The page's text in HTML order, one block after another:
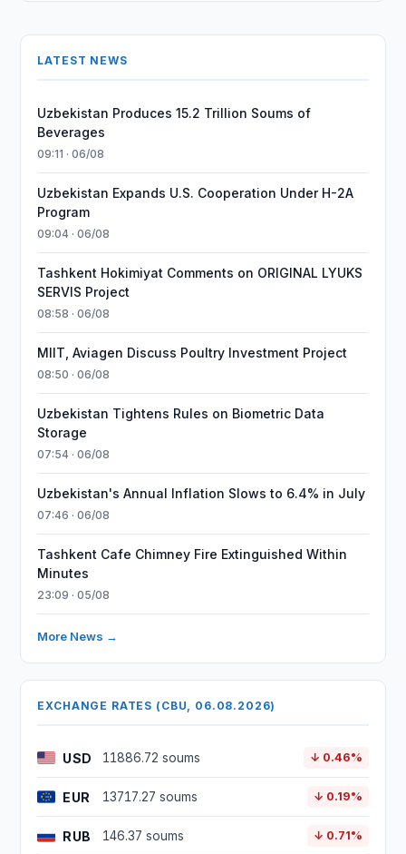
LATEST NEWS
Uzbekistan Produces 15.2 Trillion Soums of
Beverages
09:11 · 06/08
Uzbekistan Expands U.S. Cooperation Under H-2A
Program
09:04 · 06/08
Tashkent Hokimiyat Comments on ORIGINAL LYUKS
SERVIS Project
08:58 · 06/08
MIIT, Aviagen Discuss Poultry Investment Project
08:50 · 06/08
Uzbekistan Tightens Rules on Biometric Data
Storage
07:54 · 06/08
Uzbekistan's Annual Inflation Slows to 6.4% in July
07:46 · 06/08
Tashkent Cafe Chimney Fire Extinguished Within
Minutes
23:09 · 05/08
More News →
EXCHANGE RATES (CBU, 06.08.2026)
USD 11886.72 soums ↓ 0.46%
EUR 13717.27 soums ↓ 0.19%
RUB 146.37 soums ↓ 0.71%